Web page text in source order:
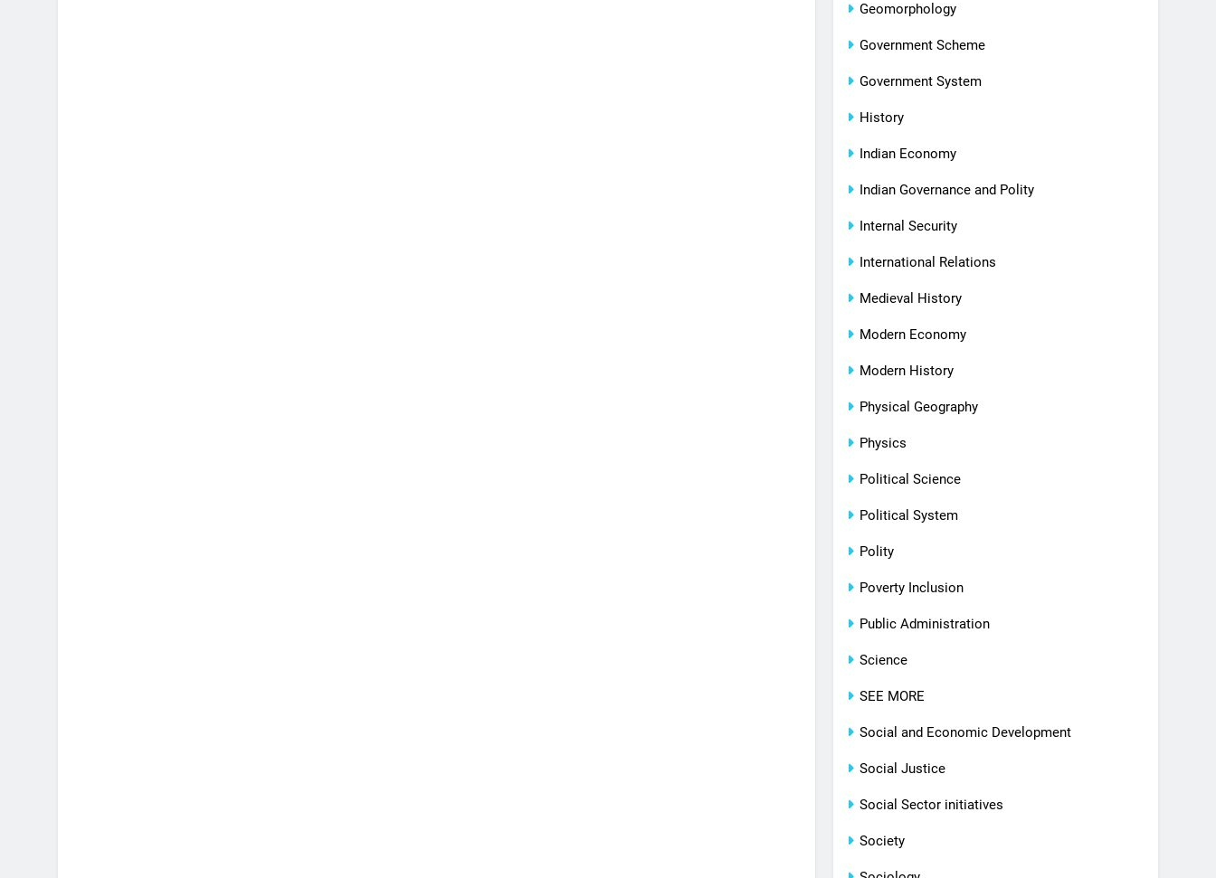
Geomorphology
Government Scheme
Government System
History
Indian Economy
Indian Governance and Polity
Internal Security
International Relations
Medieval History
Modern Economy
Modern History
Physical Geography
Physics
Political Science
Political System
Polity
Poverty Inclusion
Public Administration
Science
SEE MORE
Social and Economic Development
Social Justice
Social Sector initiatives
Society